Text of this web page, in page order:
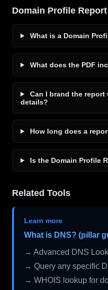
Domain Profile Report
What is a Domain
What does the PDF
Can I brand the
details?
How long does a
Is the Domain Profile
Related Tools
Learn more
What is DNS? (pillar
→ Advanced DNS
→ Query any specific
→ WHOIS lookup for